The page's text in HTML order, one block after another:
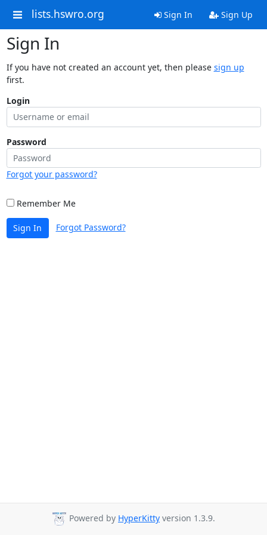
lists.hswro.org Sign In Sign Up
Sign In
If you have not created an account yet, then please sign up
first.
Login
Password
Forgot your password?
Remember Me
Sign In Forgot Password?
Powered by HyperKitty version 1.3.9.